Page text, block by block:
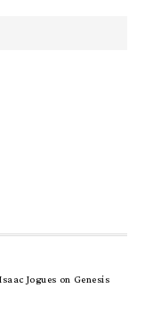
Isaac Jogues on Genesis